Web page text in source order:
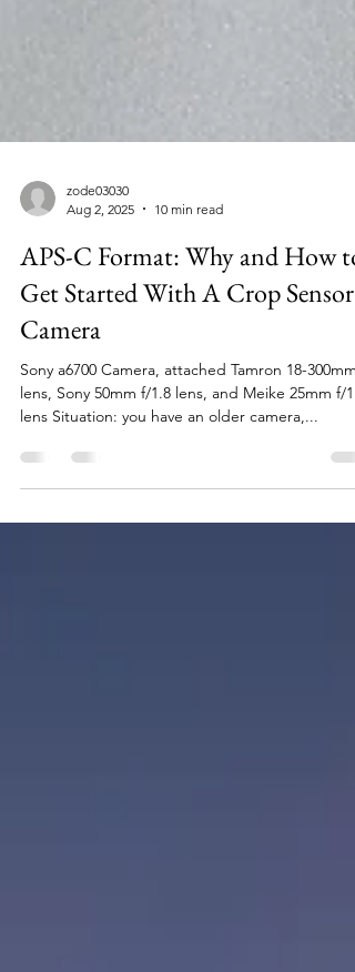
Aug 2, 2025
10 min read
APS-C Format: Why and How to
Get Started With A Crop Sensor
Camera
Sony a6700 Camera, attached Tamron 18-300mm
lens, Sony 50mm f/1.8 lens, and Meike 25mm f/1.8
lens Situation: you have an older camera,...